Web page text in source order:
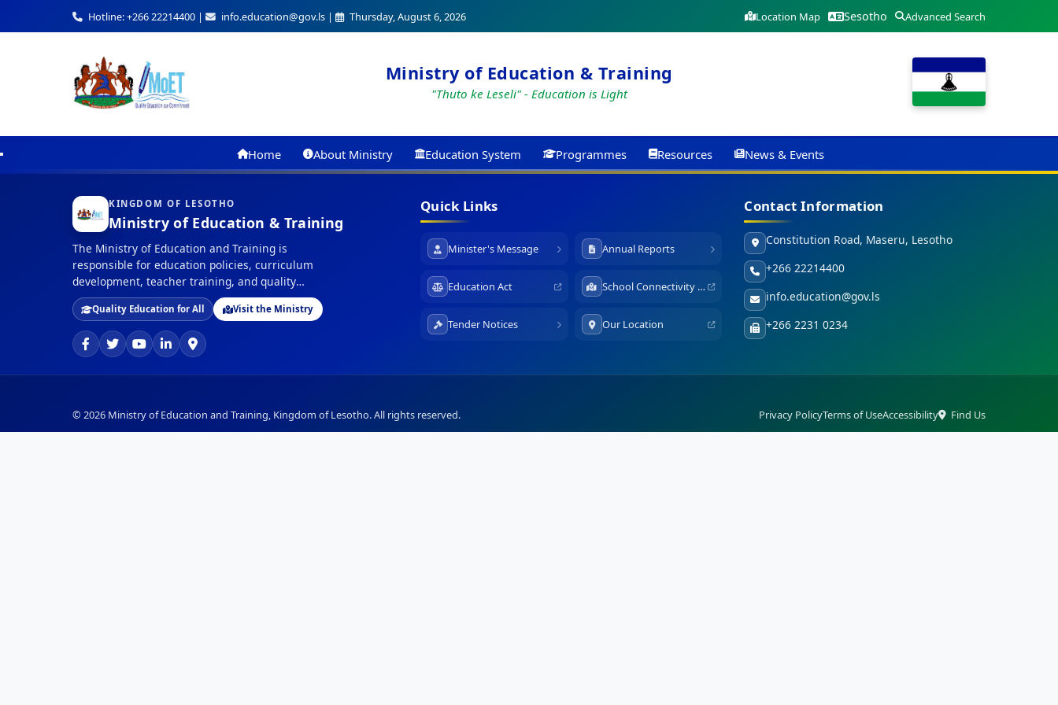
Hotline: +266 22214400 | info.education@gov.ls | Thursday, August 6, 2026 Location Map Sesotho Advanced Search
Ministry of Education & Training
"Thuto ke Leseli" - Education is Light
Home About Ministry Education System Programmes Resources News & Events
KINGDOM OF LESOTHO
Ministry of Education & Training
The Ministry of Education and Training is
responsible for education policies, curriculum
development, teacher training, and quality
assurance in education across the Kingdom of
Lesotho.
Quality Education for All Visit the Ministry
Quick Links
Minister's Message Annual Reports
Education Act School Connectivity Map
Tender Notices Our Location
Contact Information
Constitution Road, Maseru, Lesotho
+266 22214400
info.education@gov.ls
+266 2231 0234
© 2026 Ministry of Education and Training, Kingdom of Lesotho. All rights reserved. Privacy PolicyTerms of UseAccessibility Find Us